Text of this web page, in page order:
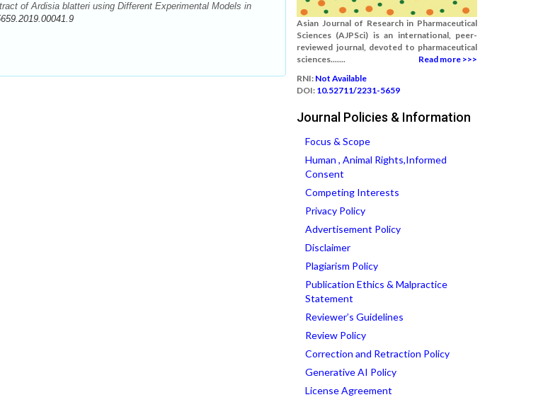
of Ardisia blatteri using Different Experimental Models in
Asian Journal of Research in Pharmaceutical
Sciences (AJPSci) is an international, peer-
reviewed journal, devoted to pharmaceutical
sciences.......
Read more >>>
RNI: Not Available
DOI: 10.52711/2231-5659
Journal Policies & Information
Focus & Scope
Human , Animal Rights,Informed
Consent
Competing Interests
Privacy Policy
Advertisement Policy
Disclaimer
Plagiarism Policy
Publication Ethics & Malpractice
Statement
Reviewer’s Guidelines
Review Policy
Correction and Retraction Policy
Generative AI Policy
License Agreement